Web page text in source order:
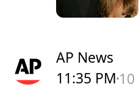
AP News
11:35 PM